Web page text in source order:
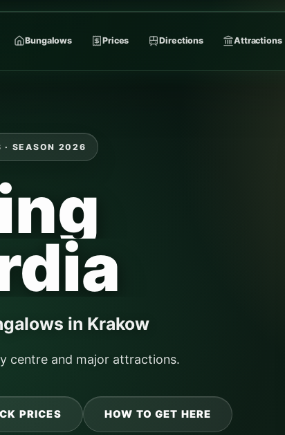
Bungalows Prices Directions Attractions
· SEASON 2026
in Krakow
centre and major attractions.
PRICES HOW TO GET HERE